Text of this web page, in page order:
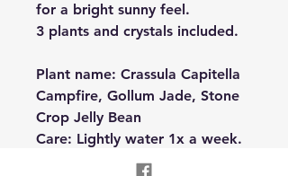
for a bright sunny feel.
3 plants and crystals included.
Plant name: Crassula Capitella
Campfire, Gollum Jade, Stone
Crop Jelly Bean
Care: Lightly water 1x a week.
Needs bright indirect light.